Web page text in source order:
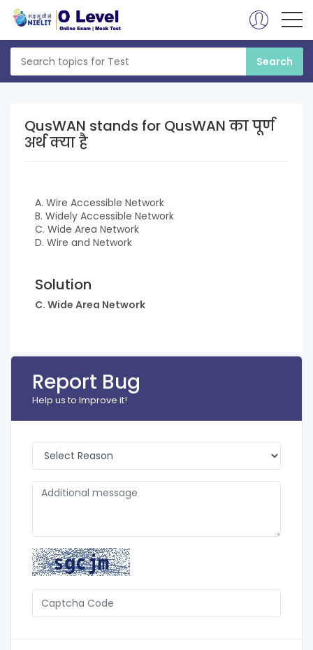
QusWAN stands for QusWAN का पूर्ण
अर्थ क्या है
A. Wire Accessible Network
B. Widely Accessible Network
C. Wide Area Network
D. Wire and Network
Solution
C. Wide Area Network
Report Bug
Help us to Improve it!